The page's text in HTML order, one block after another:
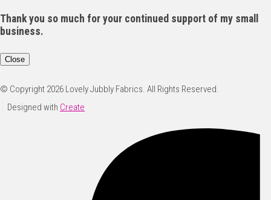
Thank you so much for your continued support of my small
business.
Close
© Copyright 2026 Lovely Jubbly Fabrics. All Rights Reserved.
Designed with Create